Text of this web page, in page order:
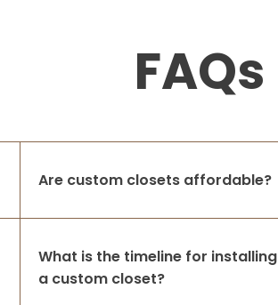
FAQs
Are custom closets affordable?
What is the timeline for installing
a custom closet?